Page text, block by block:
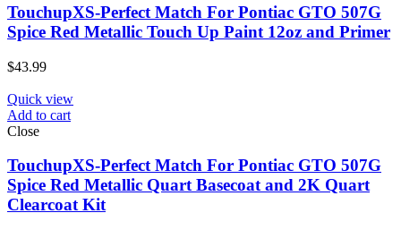
TouchupXS-Perfect Match For Pontiac GTO 507G
Spice Red Metallic Touch Up Paint 12oz and Primer
$43.99
Quick view
Add to cart
Close
TouchupXS-Perfect Match For Pontiac GTO 507G
Spice Red Metallic Quart Basecoat and 2K Quart
Clearcoat Kit